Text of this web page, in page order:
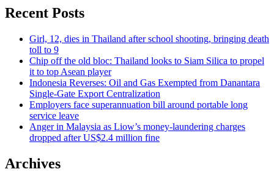
Recent Posts
Girl, 12, dies in Thailand after school shooting, bringing death
toll to 9
Chip off the old bloc: Thailand looks to Siam Silica to propel
it to top Asean player
Indonesia Reverses: Oil and Gas Exempted from Danantara
Single-Gate Export Centralization
Employers face superannuation bill around portable long
service leave
Anger in Malaysia as Liow’s money-laundering charges
dropped after US$2.4 million fine
Archives